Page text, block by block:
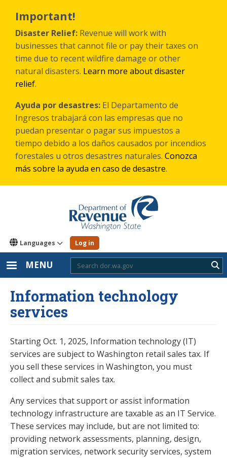
main
content
Important!
Disaster Relief: Revenue will work with
businesses that cannot file or pay their taxes on
time due to recent wildfire damage or other
natural disasters. Learn more about disaster
relief.
Ayuda por desastres: El Departamento de
Ingresos trabajará con las empresas que no
puedan presentar o pagar sus impuestos a
tiempo debido a los daños causados por incendios
forestales u otros desastres naturales. Conozca
más sobre la ayuda en caso de desastre.
Languages Log in
MENU
Information technology
services
Starting Oct. 1, 2025, Information technology (IT)
services are subject to Washington retail sales tax. If
you sell these services in Washington, you must
collect and submit sales tax.
Any services that support or assist information
technology infrastructure are taxable as an IT Service.
These services may include, but are not limited to:
providing network assessments, planning, design,
migration services, network security services, system